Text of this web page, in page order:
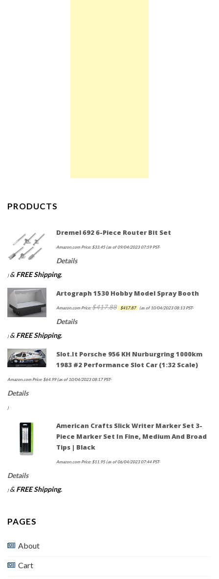
PRODUCTS
Dremel 692 6-Piece Router Bit Set
Amazon.com Price: $33.45(as of 09/04/2023 07:59 PST-
Details
) & FREE Shipping.
Artograph 1530 Hobby Model Spray Booth
Amazon.com Price:$417.88 Original
$417.87 Current
(as of 10/04/2023 08:13 PST-
Details
) & FREE Shipping.
Slot.it Porsche 956 KH Nurburgring 1000km
1983 #2 Performance Slot Car (1:32 Scale)
Amazon.com Price: $64.99(as of 10/04/2023 08:17 PST-
Details
)
American Crafts Slick Writer Marker Set 3-
Piece Marker Set In Fine, Medium And Broad
Tips | Black
Amazon.com Price: $11.95(as of 06/04/2023 07:44 PST-
Details
) & FREE Shipping.
PAGES
About
Cart